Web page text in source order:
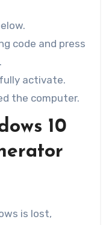
code and press
.
activate.
the computer.
10
is lost,